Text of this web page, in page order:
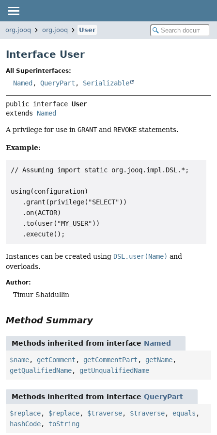
org.jooq org.jooq User
Interface User
All Superinterfaces:
Named , QueryPart , Serializable
public interface User
extends Named
A privilege for use in GRANTand REVOKE statements.
Example:
// Assuming import static org.jooq.impl.DSL.*;
using(configuration)
   .grant(privilege("SELECT"))
   .on(ACTOR)
   .to(user("MY_USER"))
Instances can be created using DSL.user(Name) and
overloads.
Author:
Timur Shaidullin
Method Summary
Methods inherited from interface Named
$name, getComment , getCommentPart , getName,
getQualifiedName, getUnqualifiedName
Methods inherited from interface QueryPart
$replace, $replace, $traverse, $traverse, equals ,
hashCode, toString